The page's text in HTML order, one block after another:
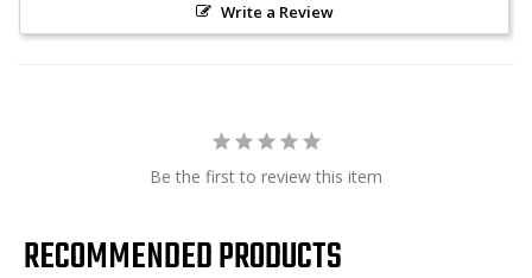
Write a Review
Be the first to review this item
RECOMMENDED PRODUCTS